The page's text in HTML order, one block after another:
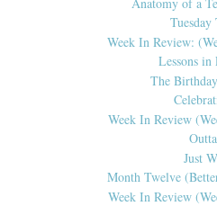
Week In Review:
Lessons in
The
Week In Review
Just
Month Twelve
Week In Review